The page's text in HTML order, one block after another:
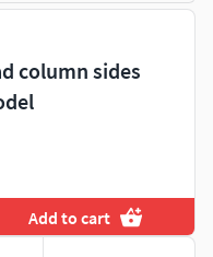
column sides
Add to cart